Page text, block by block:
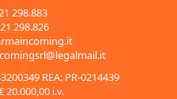
298.883
298.826
REA: PR-0214439
20.000,00 i.v.